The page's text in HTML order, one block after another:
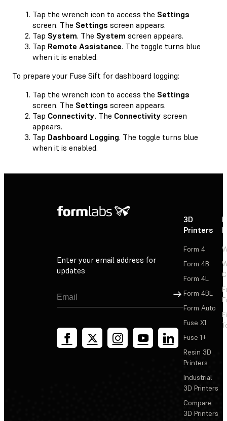
Tap the wrench icon to access the Settings
screen. The Settings screen appears.
Tap System. The System screen appears.
Tap Remote Assistance. The toggle turns blue
when it is enabled.
To prepare your Fuse Sift for dashboard logging:
Tap the wrench icon to access the Settings
screen. The Settings screen appears.
Tap Connectivity. The Connectivity screen
appears.
Tap Dashboard Logging. The toggle turns blue
when it is enabled.
Enter your email address for
updates
Sign Up
3D
Printers
Form 4
Form 4B
Form 4L
Form 4BL
Form Auto
Fuse X1
Fuse 1+
Resin 3D
Printers
Industrial
3D Printers
Compare
3D Printers